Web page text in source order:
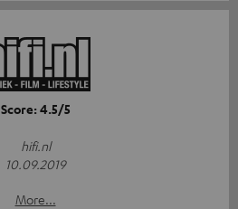
Score: 4.5/5
hifi.nl
10.09.2019
More...